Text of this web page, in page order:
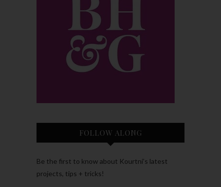
FOLLOW ALONG
Be the first to know about Kourtni’s latest
projects, tips + tricks!